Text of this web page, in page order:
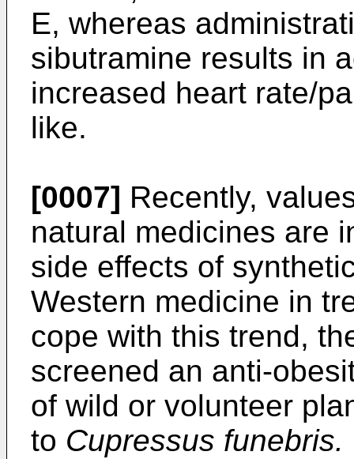
E, whereas
sibutramine results in
increased heart rate/
like.
[0007] Recently,
natural medicines are
side effects of
Western medicine in
cope with this trend,
screened an anti-
of wild or volunteer
to Cupressus funebris.